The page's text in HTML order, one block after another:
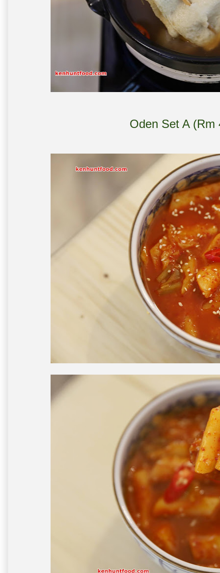
Oden Set A (Rm